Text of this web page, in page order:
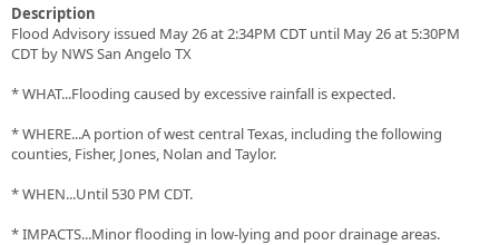
Description
Flood Advisory issued May 26 at 2:34PM CDT until May 26 at 5:30PM
CDT by NWS San Angelo TX
* WHAT...Flooding caused by excessive rainfall is expected.
* WHERE...A portion of west central Texas, including the following
counties, Fisher, Jones, Nolan and Taylor.
* WHEN...Until 530 PM CDT.
* IMPACTS...Minor flooding in low-lying and poor drainage areas.